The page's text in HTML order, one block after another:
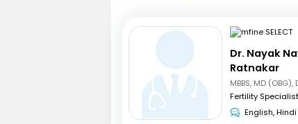
Dr. Nayak
Ratnakar
Fertility Specialist
English, Hindi